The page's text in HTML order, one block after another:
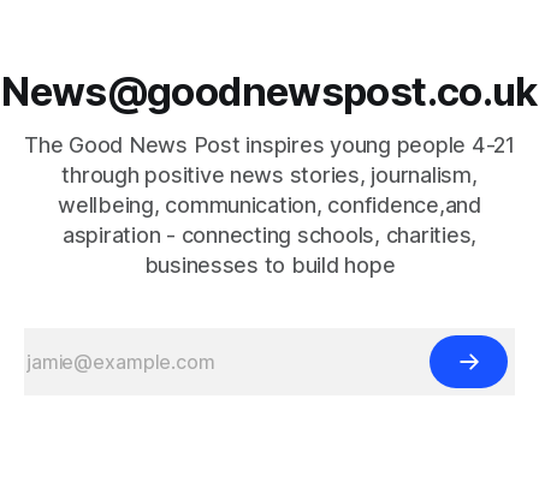
News@goodnewspost.co.uk
The Good News Post inspires young people 4-21
through positive news stories, journalism,
wellbeing, communication, confidence,and
aspiration - connecting schools, charities,
businesses to build hope